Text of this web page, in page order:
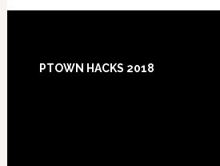
Footer
PTOWN HACKS 2018